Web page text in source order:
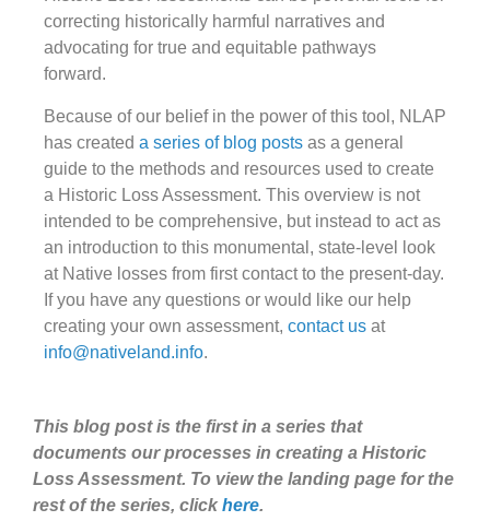
correcting historically harmful narratives and
advocating for true and equitable pathways
forward.
Because of our belief in the power of this tool, NLAP
has created a series of blog posts as a general
guide to the methods and resources used to create
a Historic Loss Assessment. This overview is not
intended to be comprehensive, but instead to act as
an introduction to this monumental, state-level look
at Native losses from first contact to the present-day.
If you have any questions or would like our help
creating your own assessment, contact us at
info@nativeland.info.
This blog post is the first in a series that
documents our processes in creating a Historic
Loss Assessment. To view the landing page for the
rest of the series, click here.